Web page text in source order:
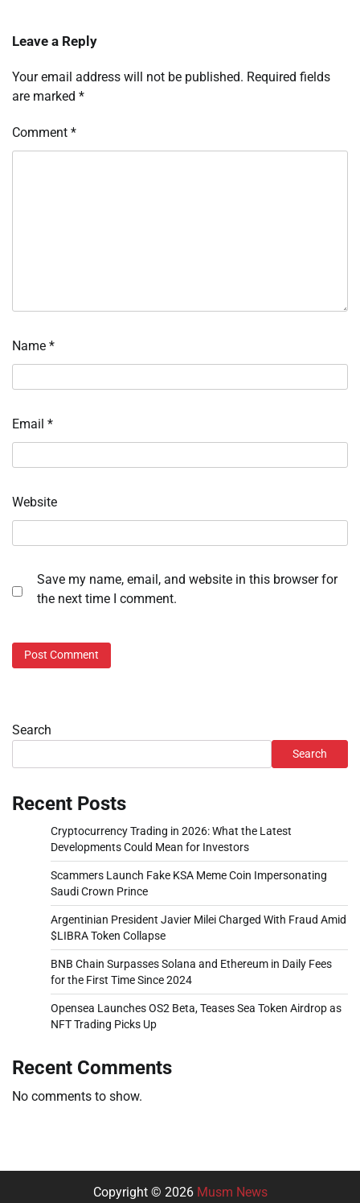
Leave a Reply
Your email address will not be published. Required fields
are marked *
Comment *
Name *
Email *
Website
Save my name, email, and website in this browser for
the next time I comment.
Search
Search
Recent Posts
Cryptocurrency Trading in 2026: What the Latest
Developments Could Mean for Investors
Scammers Launch Fake KSA Meme Coin Impersonating
Saudi Crown Prince
Argentinian President Javier Milei Charged With Fraud Amid
$LIBRA Token Collapse
BNB Chain Surpasses Solana and Ethereum in Daily Fees
for the First Time Since 2024
Opensea Launches OS2 Beta, Teases Sea Token Airdrop as
NFT Trading Picks Up
Recent Comments
No comments to show.
Copyright © 2026 Musm News